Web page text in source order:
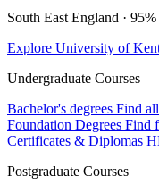
South East England ·
Explore University of
Undergraduate Courses
Bachelor's degrees Find
Foundation Degrees Find
Certificates & Diplomas
Postgraduate Courses